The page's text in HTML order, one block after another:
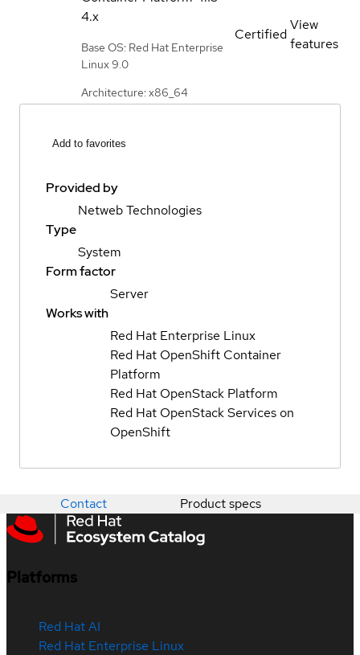
4.x
Base OS: Red Hat Enterprise
Linux 9.0
Architecture: x86_64
Certified
View
features
Add to favorites
Provided by
Netweb Technologies
Type
System
Form factor
Server
Works with
Red Hat Enterprise Linux
Red Hat OpenShift Container
Platform
Red Hat OpenStack Platform
Red Hat OpenStack Services on
OpenShift
Contact Product specs
Platforms
Red Hat AI
Red Hat Enterprise Linux